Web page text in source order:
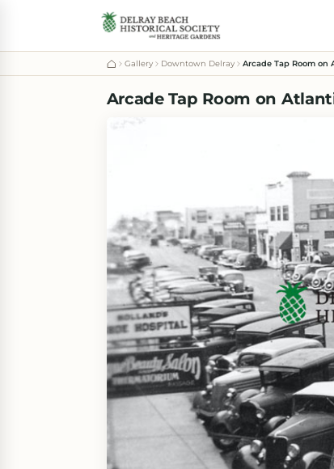
Gallery Downtown Delray Arcade Tap Room on
Arcade Tap Room on